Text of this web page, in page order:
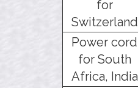
for
Switzerland
Power cord
for South
Africa, India